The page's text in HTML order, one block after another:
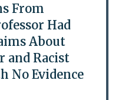
From
Had
About
and Racist
No Evidence